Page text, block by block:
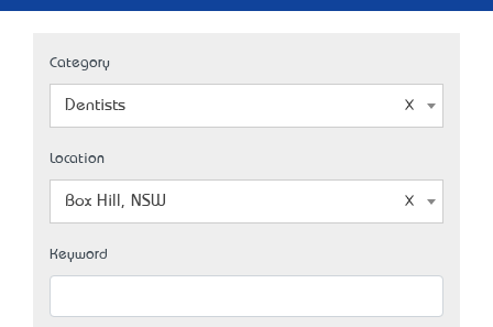
Category
Dentists
Location
Box Hill, NSW
Keyword